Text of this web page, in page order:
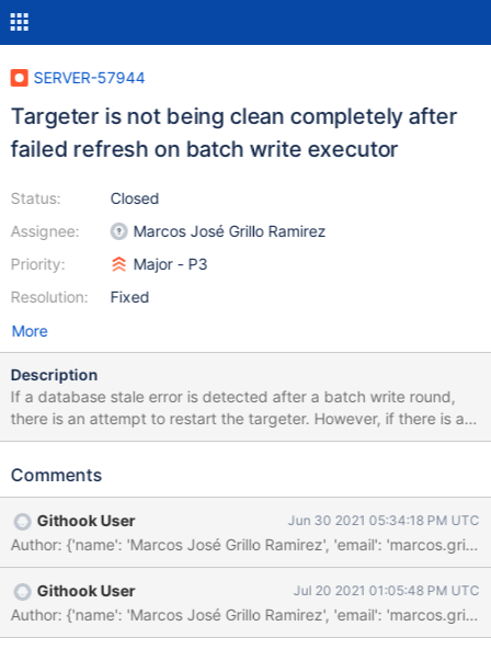
SERVER-57944
Targeter is not being clean completely after
failed refresh on batch write executor
Status:
Assignee:
Priority:
Resolution:
Closed
Marcos José Grillo Ramirez
Major - P3
Fixed
More
Description
If a database stale error is detected after a batch write round,
there is an attempt to restart the targeter. However, if there is a
failure while refreshing when getting the catalog cache (like for
round will start, resending the operation to the shards, but, this
up the db version previously created by the router, which could
lead to a shard stale error (the collection could've being recently
dropped, as part of the aforementioned drop database) and this
will cause a dassert to hit. We could ensure that the targeter is
refreshed after detecting a stale error, instead of ignoring it, or,
we could ensure the current variable used to detect if the
Comments
Githook User Jun 30 2021 05:34:18 PM UTC
Githook User Jul 20 2021 01:05:48 PM UTC